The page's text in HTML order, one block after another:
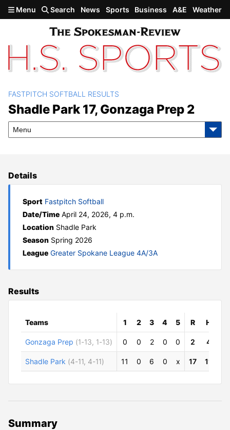
Skip to main content
Menu Search News Sports Business A&E Weather
Shadle Park 17, Gonzaga
Prep 2
FASTPITCH SOFTBALL RESULTS
Shadle Park 17, Gonzaga Prep 2
Menu
Details
Sport Fastpitch Softball
Date/Time April 24, 2026, 4 p.m.
Location Shadle Park
Season Spring 2026
League Greater Spokane League 4A/3A
Results
Teams 1 2 3 4 5 R H
Gonzaga Prep (1-13, 1-13) 0 0 2 0 0 2 4
Shadle Park (4-11, 4-11) 11 0 6 0 x 17 11
Summary